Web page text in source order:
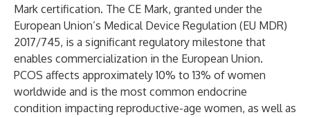
Mark certification. The CE Mark, granted under the
European Union’s Medical Device Regulation (EU MDR)
2017/745, is a significant regulatory milestone that
enables commercialization in the European Union.
PCOS affects approximately 10% to 13% of women
worldwide and is the most common endocrine
condition impacting reproductive-age women, as well as